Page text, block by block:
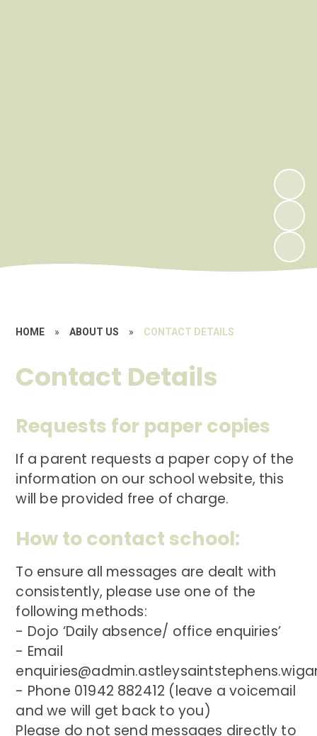
HOME » ABOUT US » CONTACT DETAILS
Contact Details
Requests for paper copies
If a parent requests a paper copy of the
information on our school website, this
will be provided free of charge.
How to contact school:
To ensure all messages are dealt with
consistently, please use one of the
following methods:
- Dojo ‘Daily absence/ office enquiries’
- Email
- Phone 01942 882412 (leave a voicemail
and we will get back to you)
Please do not send messages directly to